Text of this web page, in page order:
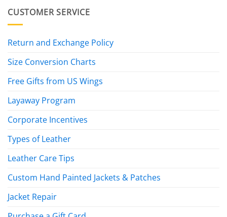
CUSTOMER SERVICE
Return and Exchange Policy
Size Conversion Charts
Free Gifts from US Wings
Layaway Program
Corporate Incentives
Types of Leather
Leather Care Tips
Custom Hand Painted Jackets & Patches
Jacket Repair